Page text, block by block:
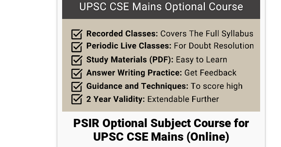
PSIR Optional Subject Course for
UPSC CSE Mains (Online)